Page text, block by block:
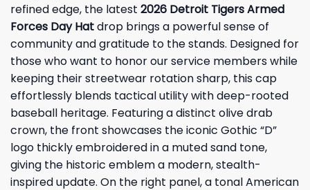
refined edge, the latest 2026 Detroit Tigers Armed
Forces Day Hatdrop brings a powerful sense of
community and gratitude to the stands. Designed for
those who want to honor our service members while
keeping their streetwear rotation sharp, this cap
effortlessly blends tactical utility with deep-rooted
baseball heritage. Featuring a distinct olive drab
crown, the front showcases the iconic Gothic “D”
logo thickly embroidered in a muted sand tone,
giving the historic emblem a modern, stealth-
inspired update. On the right panel, a tonal American